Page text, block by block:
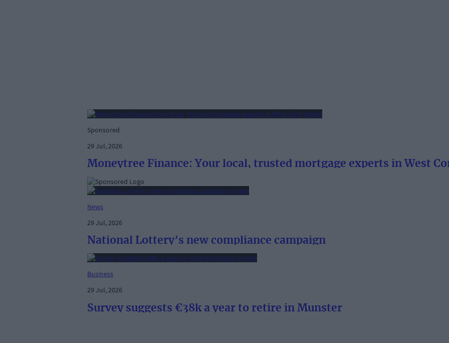
Sponsored
29 Jul, 2026
Moneytree Finance: Your local, trusted mortgage experts in West
News
29 Jul, 2026
National Lottery’s new compliance campaign
Business
29 Jul, 2026
Survey suggests €38k a year to retire in Munster